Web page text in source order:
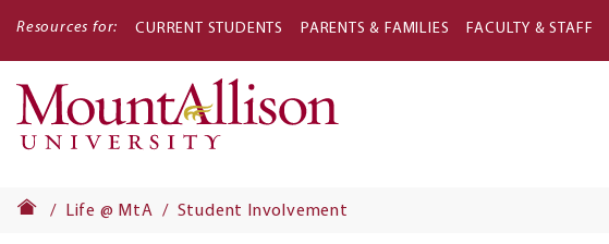
Resources for: CURRENT STUDENTS PARENTS & FAMILIES FACULTY & STAFF
Life @ MtA Student Involvement